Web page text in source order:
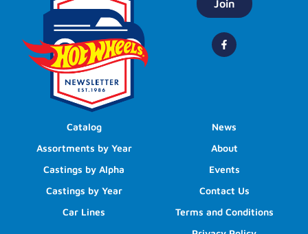
Join
Catalog
Assortments by Year
Castings by Alpha
Castings by Year
Car Lines
News
About
Events
Contact Us
Terms and Conditions